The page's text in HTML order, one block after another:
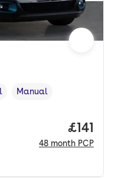
,Transmission type
Manual
Price
£141
48 month PCP